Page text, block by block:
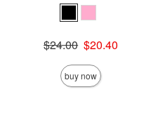
Original price was
$24.00
Sale price is
$20.40
buy now